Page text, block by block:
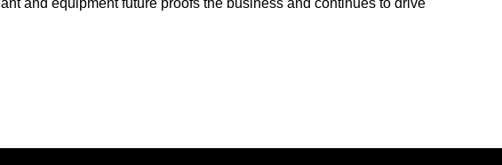
and equipment future proofs the business and continues to drive